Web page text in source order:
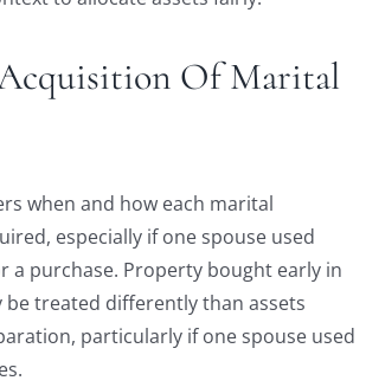
Of Marital
when and how each marital
especially if one spouse used
a purchase. Property bought early in
be treated differently than assets
particularly if one spouse used